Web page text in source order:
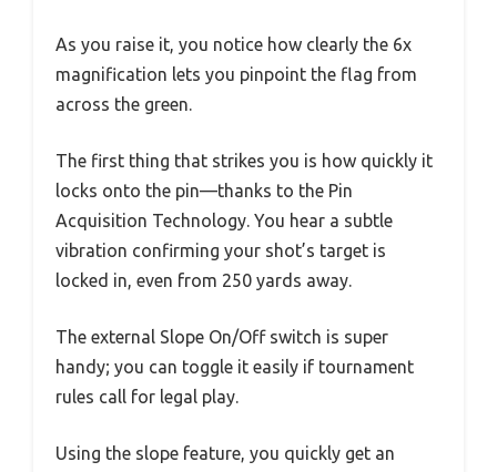
As you raise it, you notice how clearly the 6x
magnification lets you pinpoint the flag from
across the green.
The first thing that strikes you is how quickly it
locks onto the pin—thanks to the Pin
Acquisition Technology. You hear a subtle
vibration confirming your shot’s target is
locked in, even from 250 yards away.
The external Slope On/Off switch is super
handy; you can toggle it easily if tournament
rules call for legal play.
Using the slope feature, you quickly get an